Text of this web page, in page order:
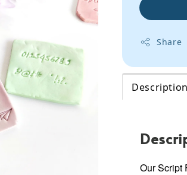
Share
Description
Our Script